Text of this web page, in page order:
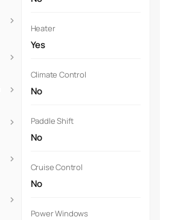
›
›
›
›
›
›
Heater
Yes
Climate Control
No
Paddle Shift
No
Cruise Control
No
Power Windows